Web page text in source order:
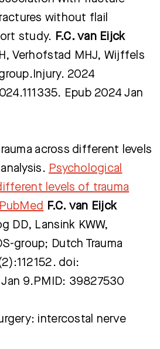
without flail
study. F.C. van Eijck
Verhofstad MHJ, Wijffels
.Injury. 2024
Epub 2024 Jan
across different levels
Psychological
levels of trauma
F.C. van Eijck
DD, Lansink KWW,
group; Dutch Trauma
doi:
9.PMID: 39827530
intercostal nerve